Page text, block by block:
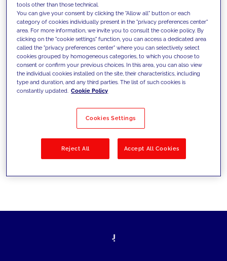
We support our clients with our
competencies and offer them
innovative solutions to overcome
today's challenges and set new goals
Filter by Solutions
tools other than those technical.
You can give your consent by clicking the "Allow all" button or each
category of cookies individually present in the "privacy preferences center"
area. For more information, we invite you to consult the cookie policy. By
clicking on the "cookie settings" function, you can access a dedicated area
called the "privacy preferences center" where you can selectively select
cookies grouped by homogeneous categories, to which you choose to
consent or confirm your previous choices. In this area, you can also view
the individual cookies installed on the site, their characteristics, including
type and duration, and any third parties. The list of such cookies is
constantly updated. Cookie Policy
Cookies Settings
Reject All Accept All Cookies